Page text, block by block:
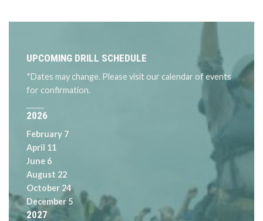
UPCOMING DRILL SCHEDULE
*Dates may change. Please visit our calendar of events
for confirmation.
2026
February 7
April 11
June 6
August 22
October 24
December 5
2027